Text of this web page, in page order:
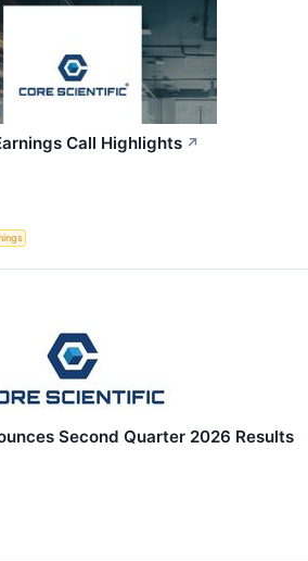
Call Highlights ↗
Second Quarter 2026 Results